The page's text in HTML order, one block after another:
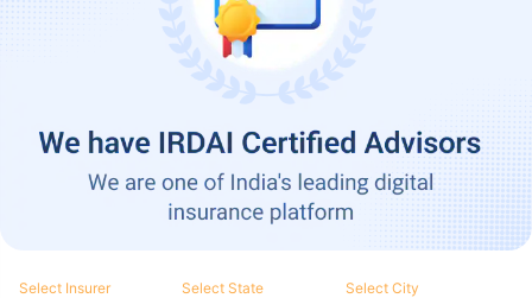
Select Insurer Select State Select City